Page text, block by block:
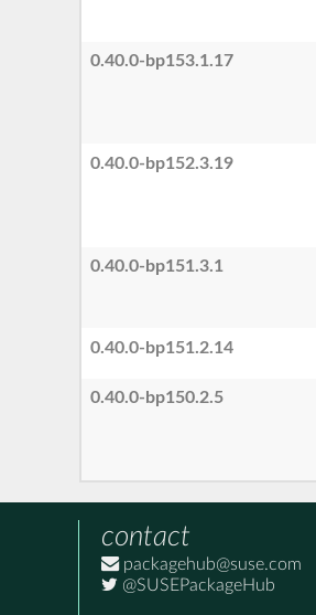
0.40.0-bp153.1.17
0.40.0-bp152.3.19
0.40.0-bp151.3.1
0.40.0-bp151.2.14
0.40.0-bp150.2.5
contact
packagehub@suse.com
@SUSEPackageHub